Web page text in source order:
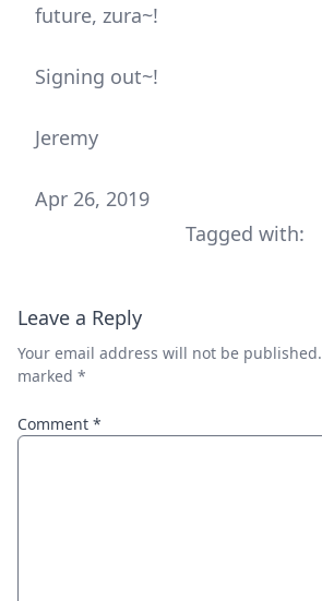
future, zura~!
Signing out~!
Jeremy
Apr 26, 2019
Tagged with:
Leave a Reply
Your email address will not be published.
marked *
Comment *